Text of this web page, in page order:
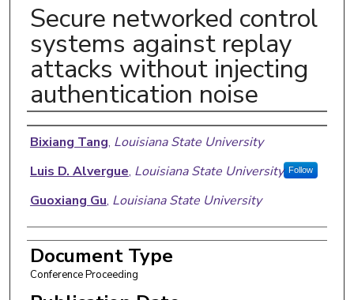
Secure networked control
systems against replay
attacks without injecting
authentication noise
Authors
Bixiang Tang, Louisiana State University
Luis D. Alvergue, Louisiana State University Follow
Guoxiang Gu, Louisiana State University
Document Type
Conference Proceeding